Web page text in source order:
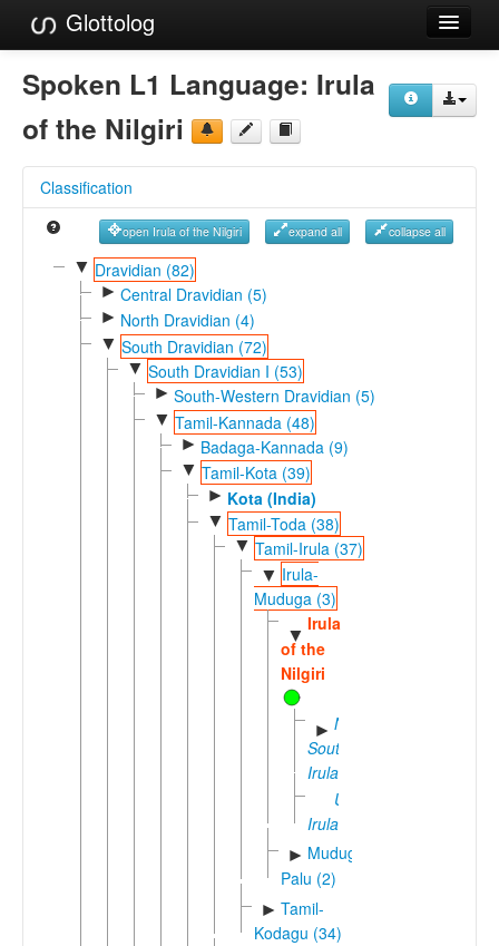
Glottolog
Languages
Families
References
Reference Search
GlottoScope
Spoken L1 Language: Irula
of the Nilgiri
Classification
open Irula of the Nilgiri expand all collapse all
▼ Dravidian (82)
► Central Dravidian (5)
► North Dravidian (4)
▼ South Dravidian (72)
▼ South Dravidian I (53)
► South-Western Dravidian (5)
▼ Tamil-Kannada (48)
► Badaga-Kannada (9)
▼ Tamil-Kota (39)
► Kota (India)
▼ Tamil-Toda (38)
▼ Tamil-Irula (37)
▼ Irula-
Muduga (3)
▼
Irula
of the
Nilgiri
► North-
South
Irula
Urali
Irula
► Muduga-
Palu (2)
► Tamil-
Kodagu (34)